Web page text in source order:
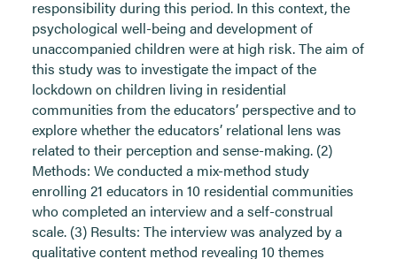
responsibility during this period. In this context, the
psychological well-being and development of
unaccompanied children were at high risk. The aim of
this study was to investigate the impact of the
lockdown on children living in residential
communities from the educators’ perspective and to
explore whether the educators’ relational lens was
related to their perception and sense-making. (2)
Methods: We conducted a mix-method study
enrolling 21 educators in 10 residential communities
who completed an interview and a self-construal
scale. (3) Results: The interview was analyzed by a
qualitative content method revealing 10 themes